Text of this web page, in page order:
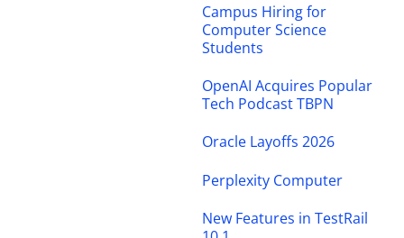
Campus Hiring for
Computer Science
Students
OpenAI Acquires Popular
Tech Podcast TBPN
Oracle Layoffs 2026
Perplexity Computer
New Features in TestRail